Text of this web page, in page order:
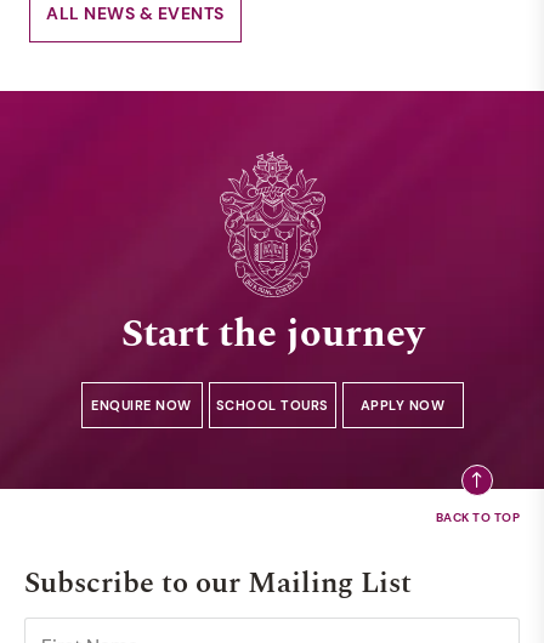
ALL NEWS & EVENTS
Start the journey
ENQUIRE NOW SCHOOL TOURS APPLY NOW
Subscribe to our Mailing List